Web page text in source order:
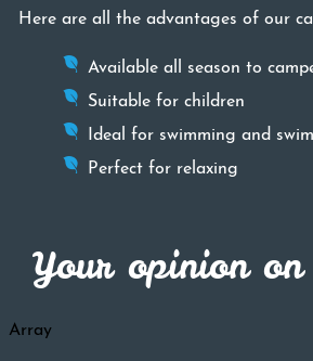
Here are all the advantages of our
Available all season to
Suitable for children
Ideal for swimming and
Perfect for relaxing
Your opinion
Array